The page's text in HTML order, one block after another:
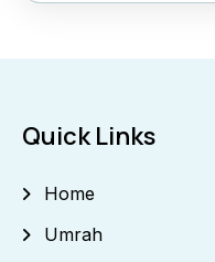
Quick Links
Home
Umrah